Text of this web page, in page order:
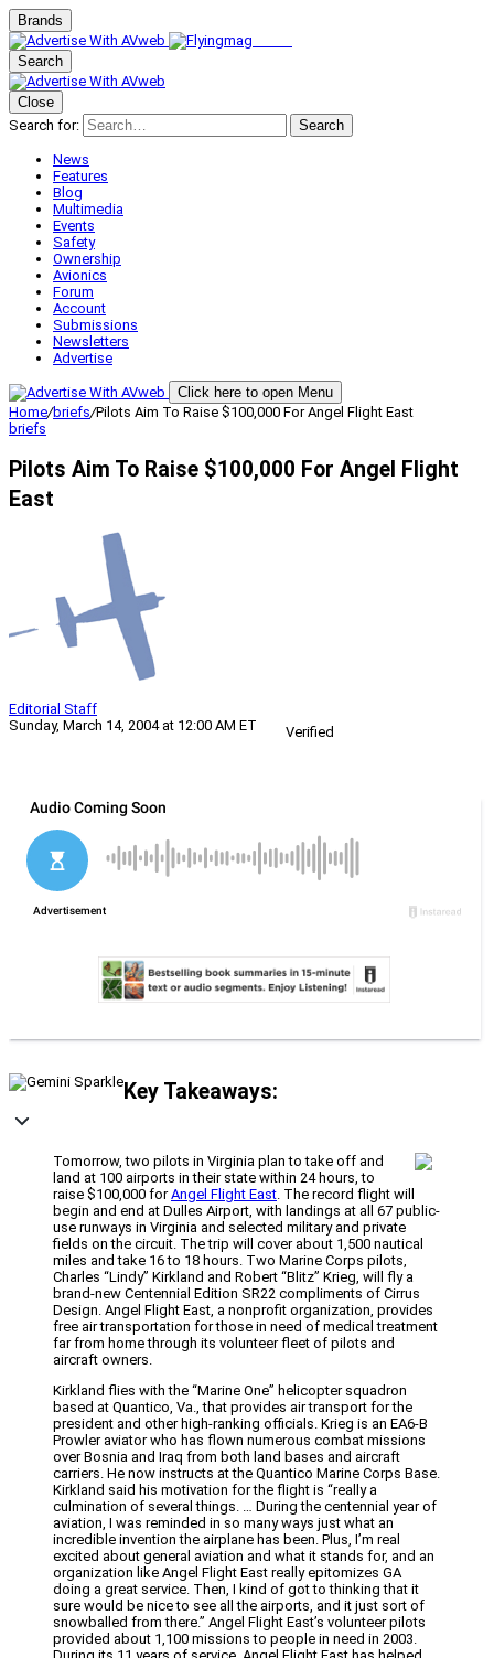
Brands
Search
Close
Search for:
Search
News
Features
Blog
Multimedia
Events
Safety
Ownership
Avionics
Forum
Account
Submissions
Newsletters
Advertise
Click here to open Menu
Home/briefs/Pilots Aim To Raise $100,000 For Angel Flight East
briefs
Pilots Aim To Raise $100,000 For Angel Flight
East
Editorial Staff
Sunday, March 14, 2004 at 12:00 AM ET
Verified
Key Takeaways:
Tomorrow, two pilots in Virginia plan to take off and
land at 100 airports in their state within 24 hours, to
raise $100,000 forAngel Flight East. The record flight will
begin and end at Dulles Airport, with landings at all 67 public-
use runways in Virginia and selected military and private
fields on the circuit. The trip will cover about 1,500 nautical
miles and take 16 to 18 hours. Two Marine Corps pilots,
Charles “Lindy” Kirkland and Robert “Blitz” Krieg, will fly a
brand-new Centennial Edition SR22 compliments of Cirrus
Design. Angel Flight East, a nonprofit organization, provides
free air transportation for those in need of medical treatment
far from home through its volunteer fleet of pilots and
aircraft owners.
Kirkland flies with the “Marine One” helicopter squadron
based at Quantico, Va., that provides air transport for the
president and other high-ranking officials. Krieg is an EA6-B
Prowler aviator who has flown numerous combat missions
over Bosnia and Iraq from both land bases and aircraft
carriers. He now instructs at the Quantico Marine Corps Base.
Kirkland said his motivation for the flight is “really a
culmination of several things. … During the centennial year of
aviation, I was reminded in so many ways just what an
incredible invention the airplane has been. Plus, I’m real
excited about general aviation and what it stands for, and an
organization like Angel Flight East really epitomizes GA
doing a great service. Then, I kind of got to thinking that it
sure would be nice to see all the airports, and it just sort of
snowballed from there.” Angel Flight East’s volunteer pilots
provided about 1,100 missions to people in need in 2003.